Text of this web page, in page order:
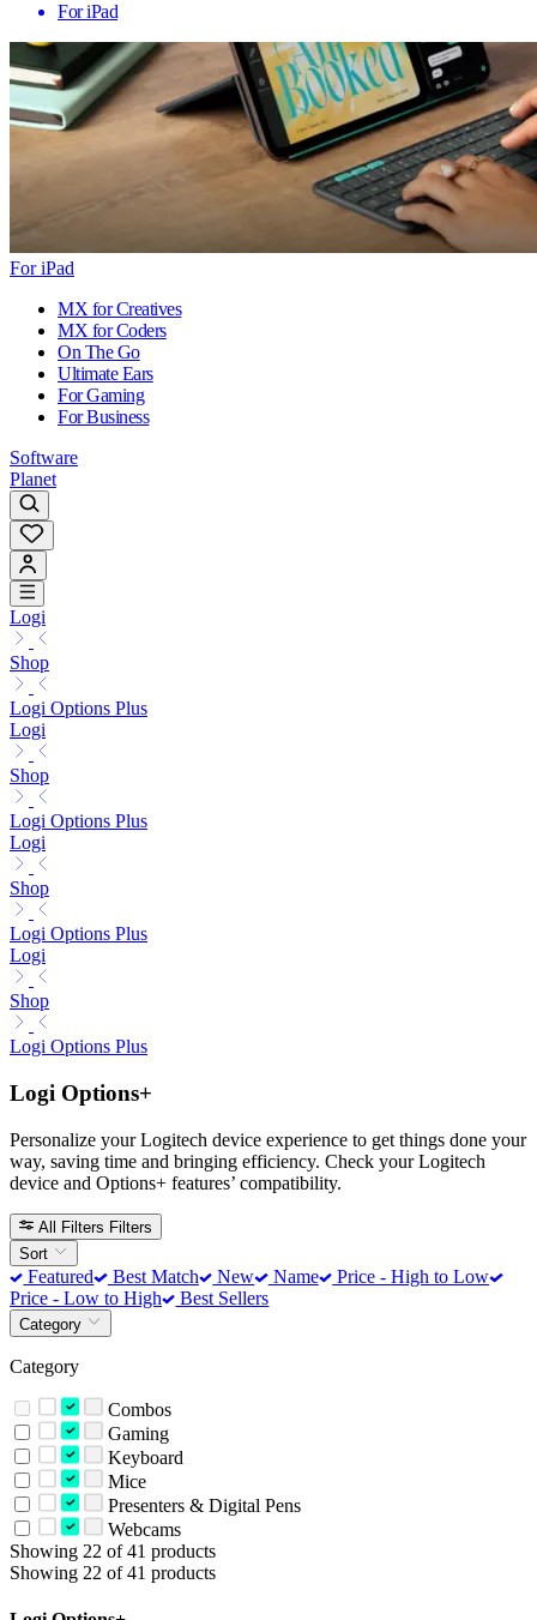
For iPad
For iPad
MX for Creatives
MX for Coders
On The Go
Ultimate Ears
For Gaming
For Business
Software
Planet
Logi
Shop
Logi Options Plus
Logi
Shop
Logi Options Plus
Logi
Shop
Logi Options Plus
Logi
Shop
Logi Options Plus
Logi Options+
Personalize your Logitech device experience to get things done your
way, saving time and bringing efficiency. Check your Logitech
device and Options+ features’ compatibility.
All Filters Filters
Sort
Featured Best Match New Name
Price - High to Low
Price - Low to High
Best Sellers
Category
Category
Combos
Gaming
Keyboard
Mice
Presenters & Digital Pens
Webcams
Showing 22 of 41 products
Showing 22 of 41 products